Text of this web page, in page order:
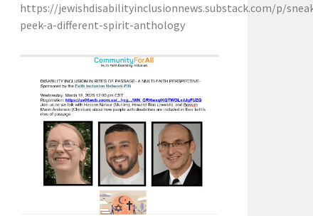
https://jewishdisabilityinclusionnews.substack.com/p/
peek-a-different-spirit-anthology